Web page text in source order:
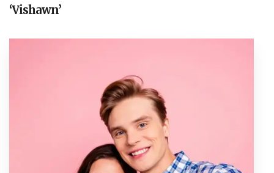
‘Vishawn’